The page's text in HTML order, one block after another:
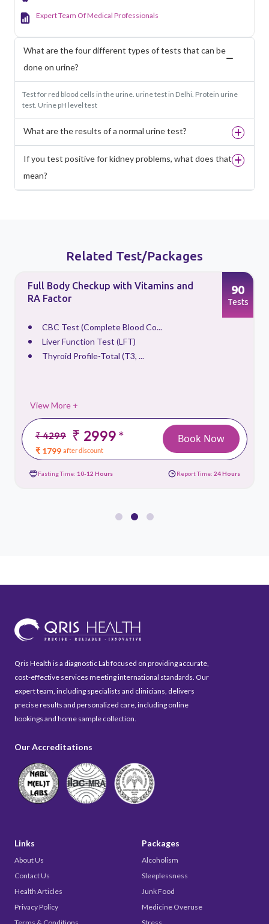
Expert Team Of Medical Professionals
What are the four different types of tests that can be
done on urine?
Test for red blood cells in the urine. urine test in Delhi. Protein urine
test. Urine pH level test
What are the results of a normal urine test?
If you test positive for kidney problems, what does that
mean?
Related Test/Packages
Full Body Checkup with Vitamins and
RA Factor
CBC Test (Complete Blood Co...
Liver Function Test (LFT)
Thyroid Profile-Total (T3, ...
View More +
₹ 4299 ₹ 2999*
₹ 1799 after discount
90
Tests
Book Now
Fasting Time: 10-12 Hours Report Time: 24 Hours
Qris Health is a diagnostic Lab focused on providing accurate,
cost-effective services meeting international standards. Our
expert team, including specialists and clinicians, delivers
precise results and personalized care, including online
bookings and home sample collection.
Our Accreditations
Links
About Us
Contact Us
Health Articles
Privacy Policy
Packages
Alcoholism
Sleeplessness
Junk Food
Medicine Overuse